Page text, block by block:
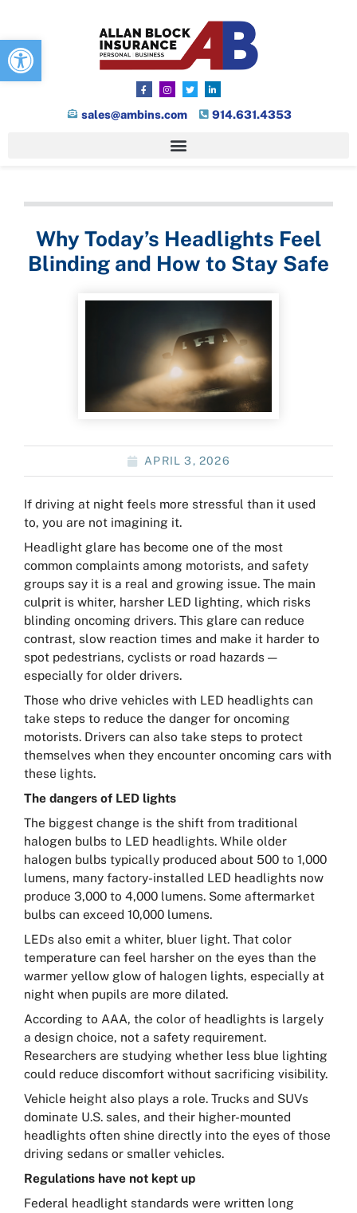
Open toolbar
sales@ambins.com 914.631.4353
Why Today’s Headlights Feel
Blinding and How to Stay Safe
APRIL 3, 2026
If driving at night feels more stressful than it used
to, you are not imagining it.
Headlight glare has become one of the most
common complaints among motorists, and safety
groups say it is a real and growing issue. The main
culprit is whiter, harsher LED lighting, which risks
blinding oncoming drivers. This glare can reduce
contrast, slow reaction times and make it harder to
spot pedestrians, cyclists or road hazards —
especially for older drivers.
Those who drive vehicles with LED headlights can
take steps to reduce the danger for oncoming
motorists. Drivers can also take steps to protect
themselves when they encounter oncoming cars with
these lights.
The dangers of LED lights
The biggest change is the shift from traditional
halogen bulbs to LED headlights. While older
halogen bulbs typically produced about 500 to 1,000
lumens, many factory-installed LED headlights now
produce 3,000 to 4,000 lumens. Some aftermarket
bulbs can exceed 10,000 lumens.
LEDs also emit a whiter, bluer light. That color
temperature can feel harsher on the eyes than the
warmer yellow glow of halogen lights, especially at
night when pupils are more dilated.
According to AAA, the color of headlights is largely
a design choice, not a safety requirement.
Researchers are studying whether less blue lighting
could reduce discomfort without sacrificing visibility.
Vehicle height also plays a role. Trucks and SUVs
dominate U.S. sales, and their higher-mounted
headlights often shine directly into the eyes of those
driving sedans or smaller vehicles.
Regulations have not kept up
Federal headlight standards were written long